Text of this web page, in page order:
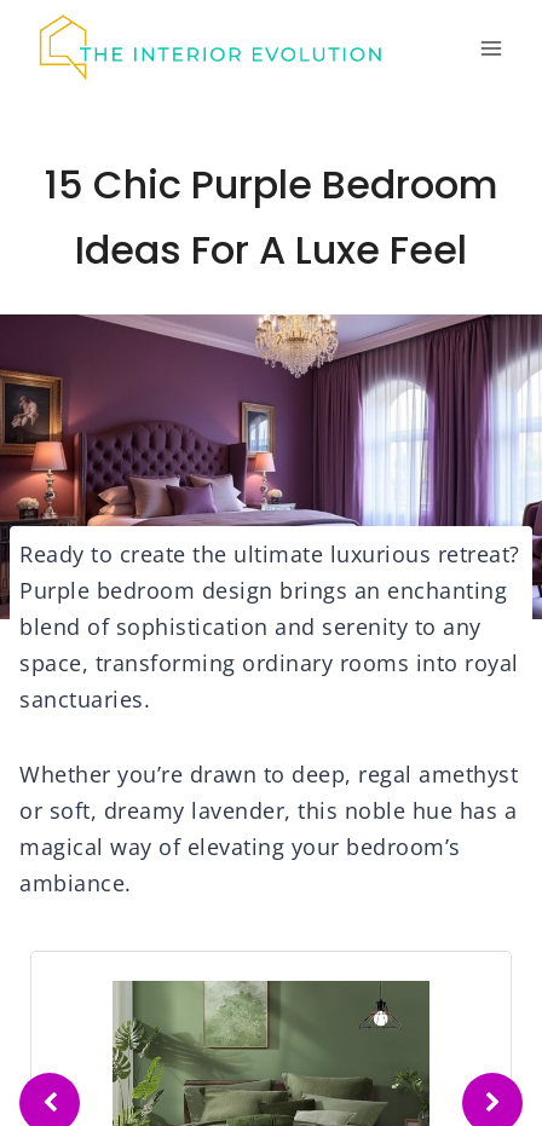
15 Chic Purple Bedroom
Ideas For A Luxe Feel
Ready to create the ultimate luxurious retreat?
Purple bedroom design brings an enchanting
blend of sophistication and serenity to any
space, transforming ordinary rooms into royal
sanctuaries.
Whether you’re drawn to deep, regal amethyst
or soft, dreamy lavender, this noble hue has a
magical way of elevating your bedroom’s
ambiance.